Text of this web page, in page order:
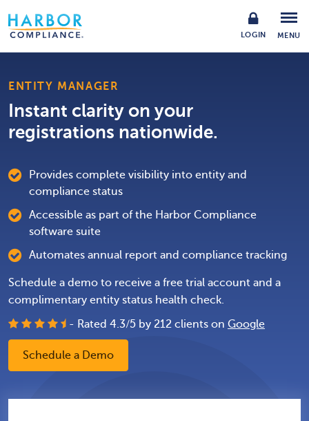
LOGIN MENU
ENTITY MANAGER
Instant clarity on your
registrations nationwide.
Provides complete visibility into entity and
compliance status
Accessible as part of the Harbor Compliance
software suite
Automates annual report and compliance tracking
Schedule a demo to receive a free trial account and a
complimentary entity status health check.
- Rated 4.3/5 by 212 clients on Google
Schedule a Demo